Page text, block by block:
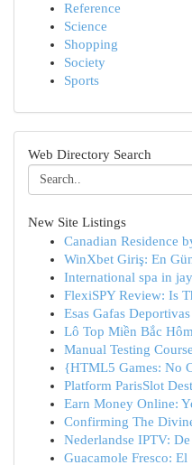
Reference
Science
Shopping
Society
Sports
Web Directory Search
New Site Listings
Canadian Residence
WinXbet Giriş: En
International spa in
FlexiSPY Review: Is
Esas Gafas
Lô Top Miền Bắc
Manual Testing
{HTML5 Games: No
Platform ParisSlot
Earn Money Online:
Confirming The
Nederlandse IPTV:
Guacamole Fresco: